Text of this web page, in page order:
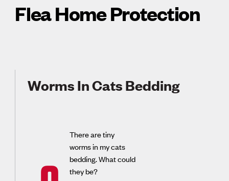
Flea Home Protection
Worms In Cats Bedding
There are tiny
worms in my cats
bedding. What could
they be?